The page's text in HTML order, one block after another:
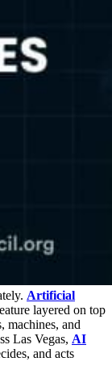
Artificial
layered on top
machines, and
Las Vegas, AI
and acts